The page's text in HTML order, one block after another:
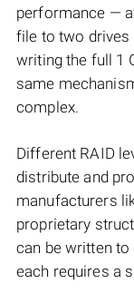
performance —
file to two drives
writing the full 1
same
complex.
Different RAID
distribute and
manufacturers
proprietary
can be written
each requires a